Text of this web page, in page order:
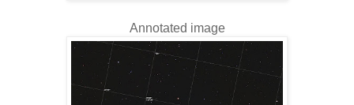
Annotated image